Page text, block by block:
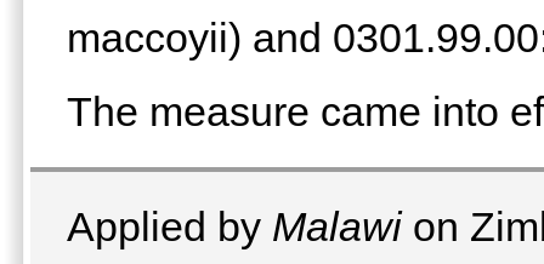
maccoyii) and
The measure came into
Applied by Malawion